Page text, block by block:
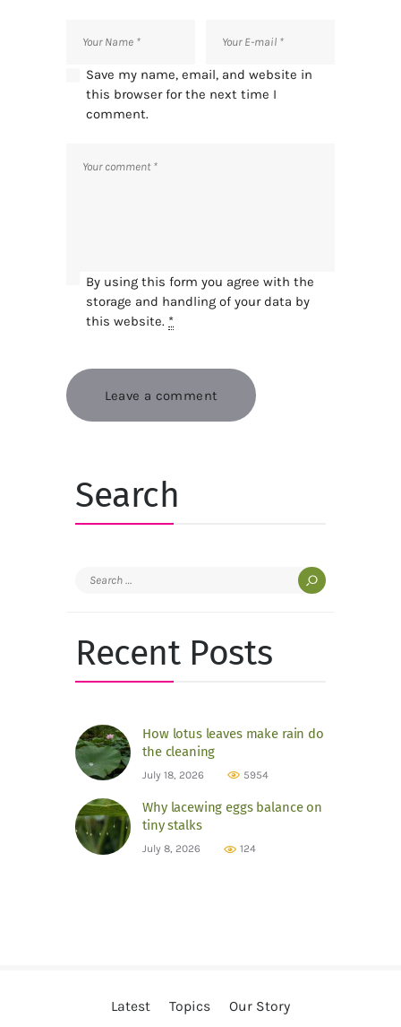
Save my name, email, and website in
this browser for the next time I
comment.
By using this form you agree with the
storage and handling of your data by
this website. *
Search
Search
Recent Posts
How lotus leaves make rain do
the cleaning
July 18, 2026 5954
Why lacewing eggs balance on
tiny stalks
July 8, 2026 124
Latest Topics Our Story